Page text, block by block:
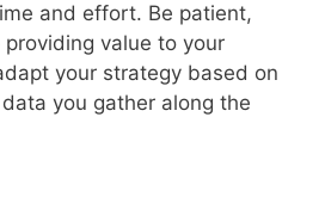
and effort. Be patient,
value to your
your strategy based on
you gather along the